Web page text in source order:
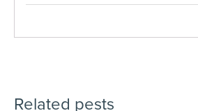
Related pests